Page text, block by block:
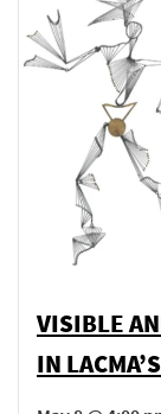
VISIBLE
IN